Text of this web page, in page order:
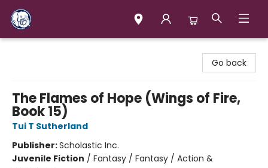
Go back
The Flames of Hope (Wings of Fire,
Book 15)
Tui T Sutherland
Publisher:Scholastic Inc.
Juvenile Fiction / Fantasy / Fantasy / Action &